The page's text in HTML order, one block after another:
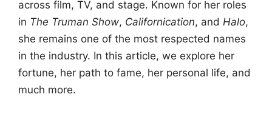
across film, TV, and stage. Known for her roles
in The Truman Show, Californication, and Halo,
she remains one of the most respected names
in the industry. In this article, we explore her
fortune, her path to fame, her personal life, and
much more.